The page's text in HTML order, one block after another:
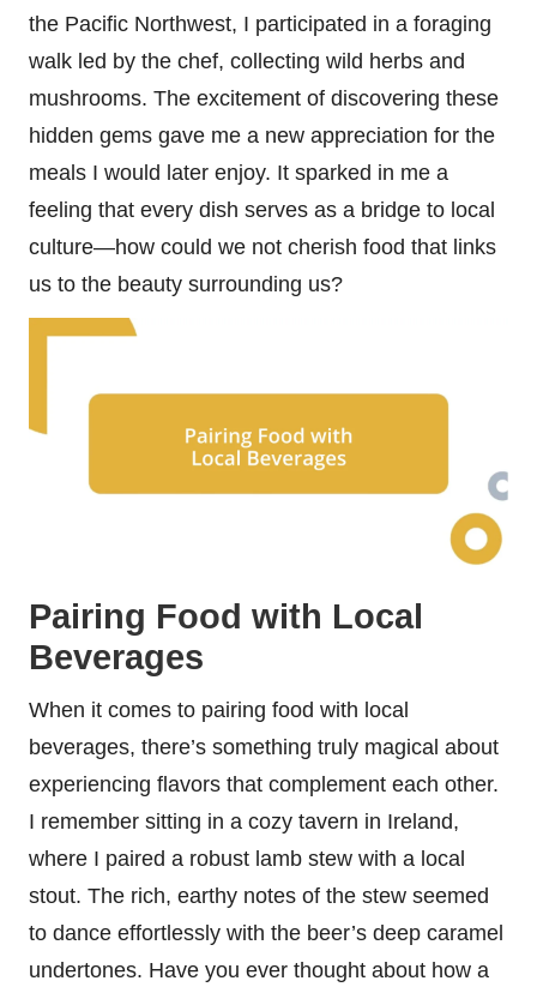
the Pacific Northwest, I participated in a foraging
walk led by the chef, collecting wild herbs and
mushrooms. The excitement of discovering these
hidden gems gave me a new appreciation for the
meals I would later enjoy. It sparked in me a
feeling that every dish serves as a bridge to local
culture—how could we not cherish food that links
us to the beauty surrounding us?
Pairing Food with Local
Beverages
When it comes to pairing food with local
beverages, there’s something truly magical about
experiencing flavors that complement each other.
I remember sitting in a cozy tavern in Ireland,
where I paired a robust lamb stew with a local
stout. The rich, earthy notes of the stew seemed
to dance effortlessly with the beer’s deep caramel
undertones. Have you ever thought about how a